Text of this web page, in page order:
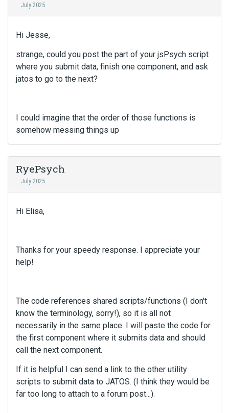
e
x
a
l
n
a
d
e
t
u
s
i
July 2025
Hi Jesse,
strange, could you post the part of your jsPsych script
where you submit data, finish one component, and ask
jatos to go to the next?
I could imagine that the order of those functions is
somehow messing things up
RyePsych
July 2025
Hi Elisa,
Thanks for your speedy response. I appreciate your
help!
The code references shared scripts/functions (I don't
know the terminology, sorry!), so it is all not
necessarily in the same place. I will paste the code for
the first component where it submits data and should
call the next component.
If it is helpful I can send a link to the other utility
scripts to submit data to JATOS. (I think they would be
far too long to attach to a forum post...).